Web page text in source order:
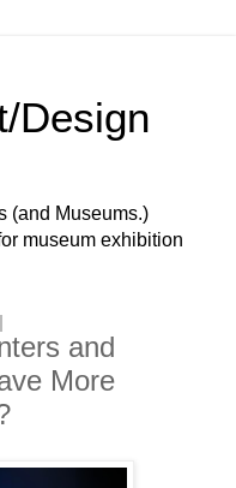
Design
(and Museums.)
museum exhibition
and
More